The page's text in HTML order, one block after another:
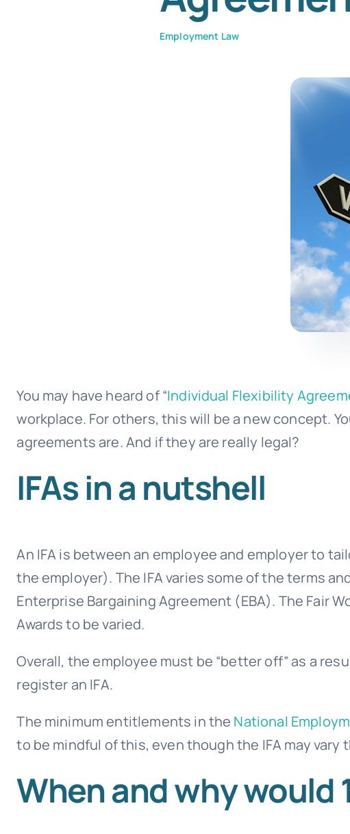
Employment Law
You may have heard of “Individual Flexibility
workplace. For others, this will be a new concept.
agreements are. And if they are really legal?
IFAs in a nutshell
An IFA is between an employee and employer to
the employer). The IFA varies some of the terms
Enterprise Bargaining Agreement (EBA). The Fair
Awards to be varied.
Overall, the employee must be “better off” as a
register an IFA.
The minimum entitlements in the National
to be mindful of this, even though the IFA may vary
When and why would